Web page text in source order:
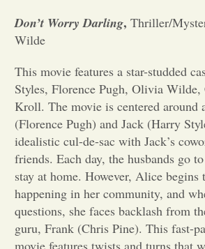
Letters
Don’t Worry Darling, Thriller/
Wilde
This movie features a star-studded
Styles, Florence Pugh, Olivia
Kroll. The movie is centered around
(Florence Pugh) and Jack (Harry
idealistic cul-de-sac with Jack’s
friends. Each day, the husbands go
stay at home. However, Alice
happening in her community, and
questions, she faces backlash from
guru, Frank (Chris Pine). This fast-
movie features twists and turns that